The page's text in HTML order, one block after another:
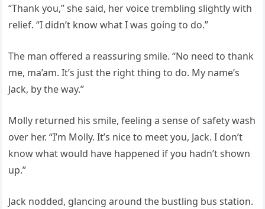
“Thank you,” she said, her voice trembling slightly with
relief. “I didn’t know what I was going to do.”
The man offered a reassuring smile. “No need to thank
me, ma’am. It’s just the right thing to do. My name’s
Jack, by the way.”
Molly returned his smile, feeling a sense of safety wash
over her. “I’m Molly. It’s nice to meet you, Jack. I don’t
know what would have happened if you hadn’t shown
up.”
Jack nodded, glancing around the bustling bus station.